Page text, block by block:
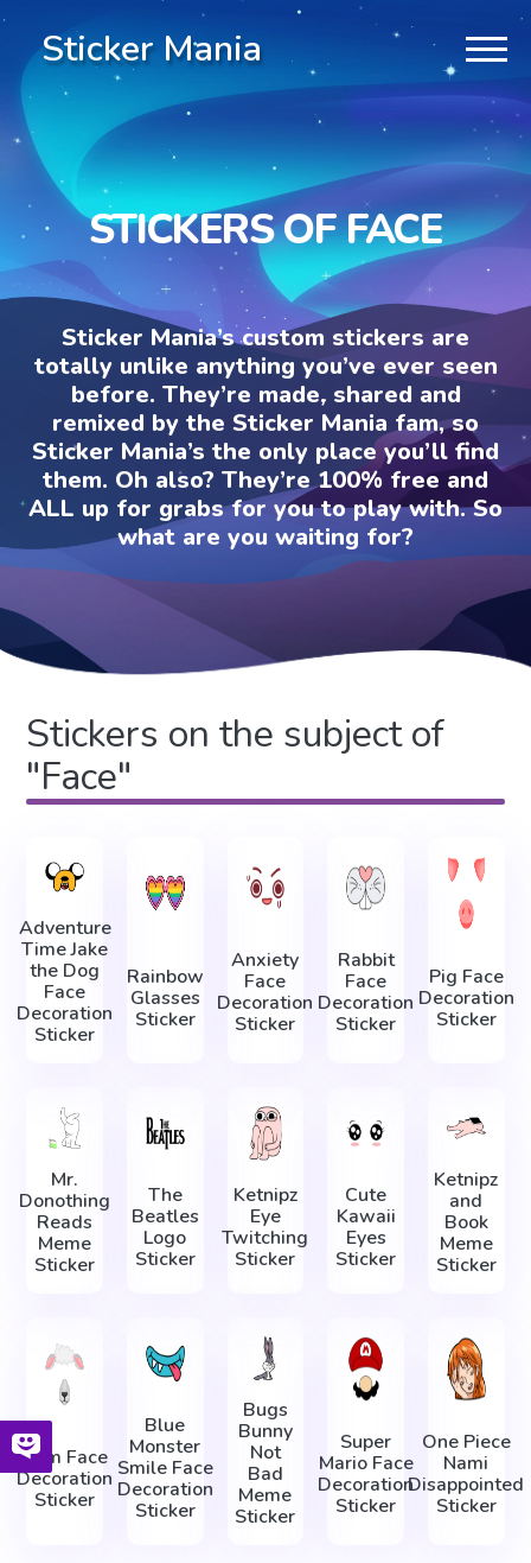
Sticker Mania
STICKERS OF FACE
Sticker Mania’s custom stickers are
totally unlike anything you’ve ever seen
before. They’re made, shared and
remixed by the Sticker Mania fam, so
Sticker Mania’s the only place you’ll find
them. Oh also? They’re 100% free and
ALL up for grabs for you to play with. So
what are you waiting for?
Stickers on the subject of
"Face"
Adventure
Time Jake
the Dog
Face
Decoration
Sticker
Rainbow
Glasses
Sticker
Anxiety
Face
Decoration
Sticker
Rabbit
Face
Decoration
Sticker
Pig Face
Decoration
Sticker
Mr.
Donothing
Reads
Meme
Sticker
The
Beatles
Logo
Sticker
Ketnipz
Eye
Twitching
Sticker
Cute
Kawaii
Eyes
Sticker
Ketnipz
and
Book
Meme
Sticker
Ram Face
Decoration
Sticker
Blue
Monster
Smile Face
Decoration
Sticker
Bugs
Bunny
Not
Bad
Meme
Sticker
Super
Mario Face
Decoration
Sticker
One Piece
Nami
Disappointed
Sticker